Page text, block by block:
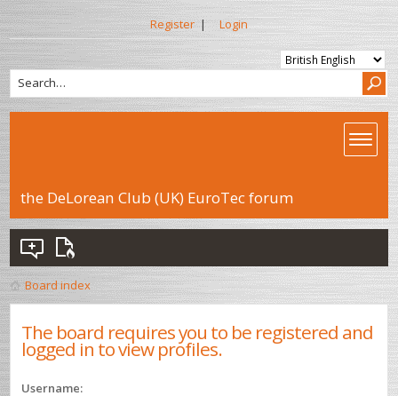
Register | Login
the DeLorean Club (UK) EuroTec forum
Board index
The board requires you to be registered and
logged in to view profiles.
Username: